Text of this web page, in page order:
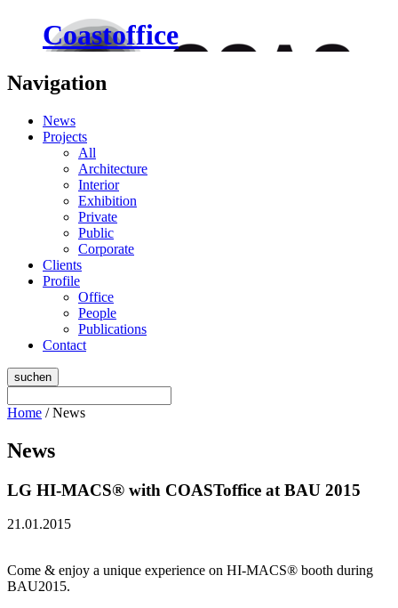
Coastoffice
Navigation
News
Projects
All
Architecture
Interior
Exhibition
Private
Public
Corporate
Clients
Profile
Office
People
Publications
Contact
Home /News
News
LG HI-MACS® with COASToffice at BAU 2015
21.01.2015
Come & enjoy a unique experience on HI-MACS® booth during
BAU2015.